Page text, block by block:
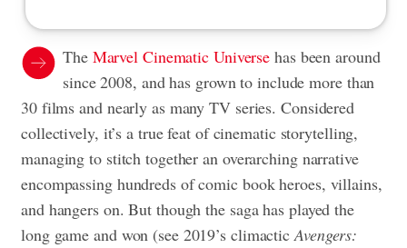
The Marvel Cinematic Universe has been around
since 2008, and has grown to include more than
30 films and nearly as many TV series. Considered
collectively, it’s a true feat of cinematic storytelling,
managing to stitch together an overarching narrative
encompassing hundreds of comic book heroes, villains,
and hangers on. But though the saga has played the
long game and won (see 2019’s climacticAvengers: